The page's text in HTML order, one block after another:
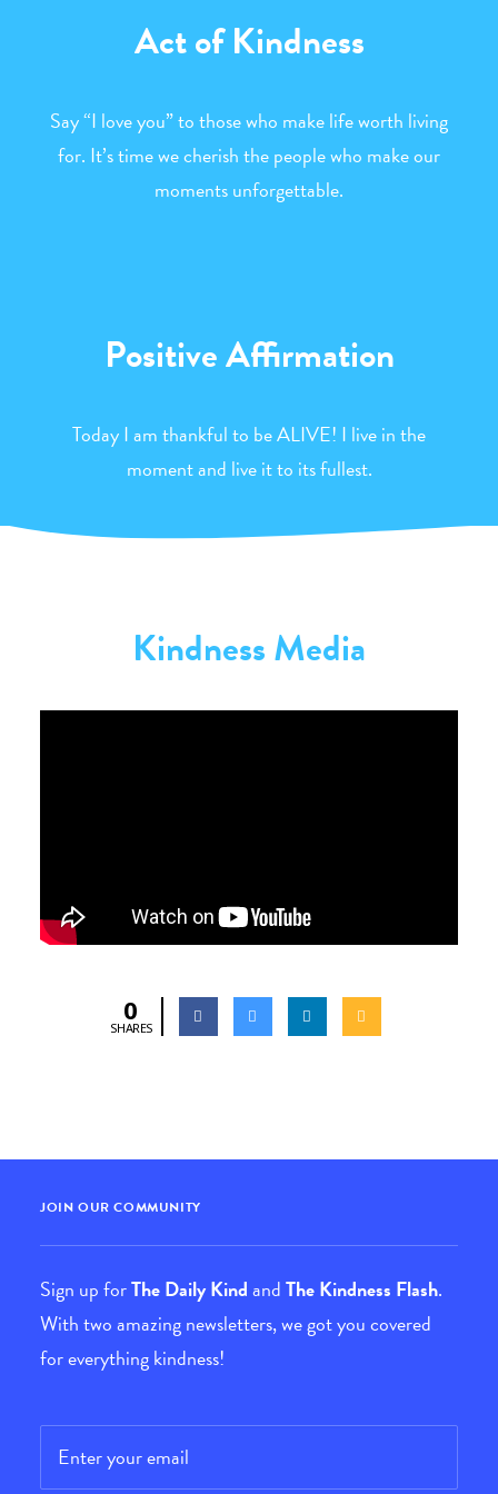
Act of Kindness
Say “I love you” to those who make life worth living
for. It’s time we cherish the people who make our
moments unforgettable.
Positive Affirmation
Today I am thankful to be ALIVE! I live in the
moment and live it to its fullest.
Kindness Media
0
SHARES
JOIN OUR COMMUNITY
Sign up forThe Daily KindandThe Kindness Flash.
With two amazing newsletters, we got you covered
for everything kindness!